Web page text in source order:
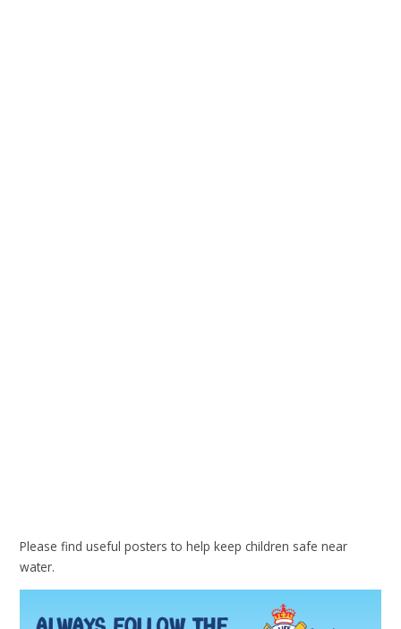
Please find useful posters to help keep children safe near
water.